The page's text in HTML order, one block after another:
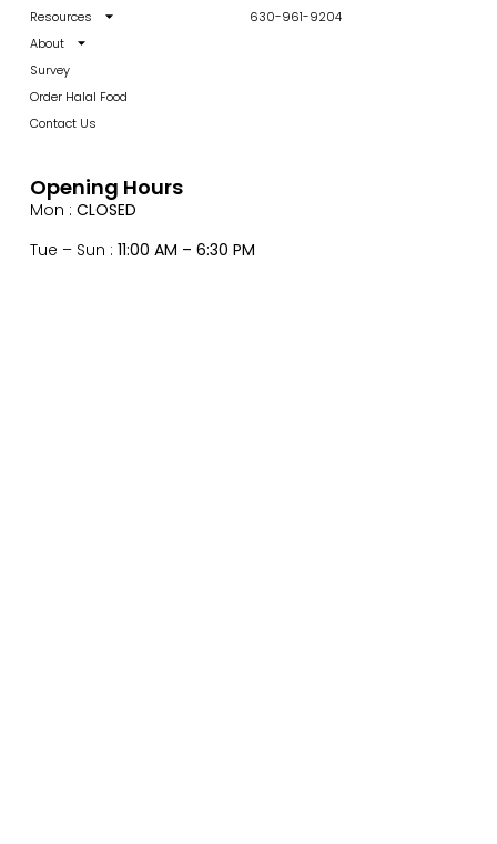
Resources
About
Survey
Order Halal Food
Contact Us
630-961-9204
Opening Hours
Mon : CLOSED
Tue – Sun : 11:00 AM – 6:30 PM